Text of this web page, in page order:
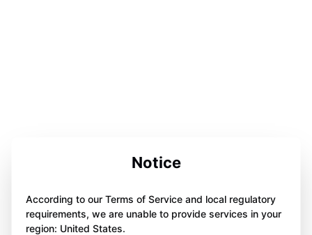
Notice
According to our Terms of Service and local regulatory
requirements, we are unable to provide services in your
region: United States.